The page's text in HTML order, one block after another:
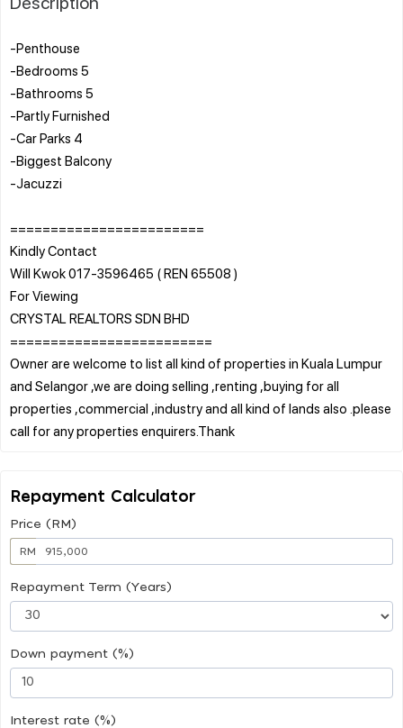
-Penthouse
-Bedrooms 5
-Bathrooms 5
-Partly Furnished
-Car Parks 4
-Biggest Balcony
-Jacuzzi
========================
Kindly Contact
Will Kwok 017-3596465 ( REN 65508 )
For Viewing
CRYSTAL REALTORS SDN BHD
=========================
Owner are welcome to list all kind of properties in Kuala Lumpur
and Selangor ,we are doing selling ,renting ,buying for all
properties ,commercial ,industry and all kind of lands also .please
Repayment Calculator
Price (RM)
RM
Repayment Term (Years)
Down payment (%)
Interest rate (%)